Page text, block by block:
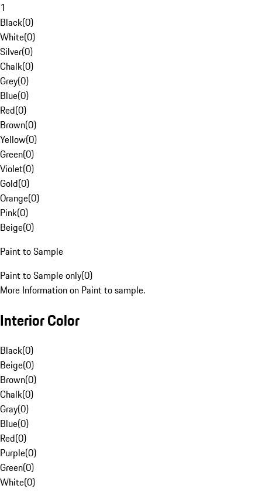
1
Black(0)
White(0)
Silver(0)
Chalk(0)
Grey(0)
Blue(0)
Red(0)
Brown(0)
Yellow(0)
Green(0)
Violet(0)
Gold(0)
Orange(0)
Pink(0)
Beige(0)
Paint to Sample
Paint to Sample only(0)
More Information on Paint to sample.
Interior Color
Black(0)
Beige(0)
Brown(0)
Chalk(0)
Gray(0)
Blue(0)
Red(0)
Purple(0)
Green(0)
White(0)